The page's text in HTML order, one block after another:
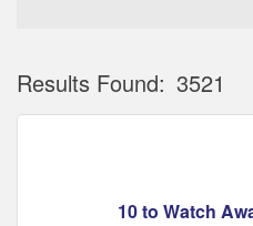
Results Found: 3521
10 to Watch